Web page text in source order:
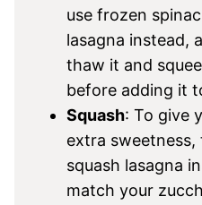
use frozen
lasagna instead,
thaw it and
before adding it
Squash: To give
extra
squash lasagna
match your